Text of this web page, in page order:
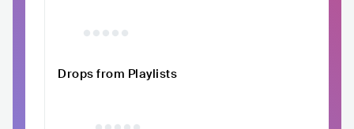
Drops from Playlists